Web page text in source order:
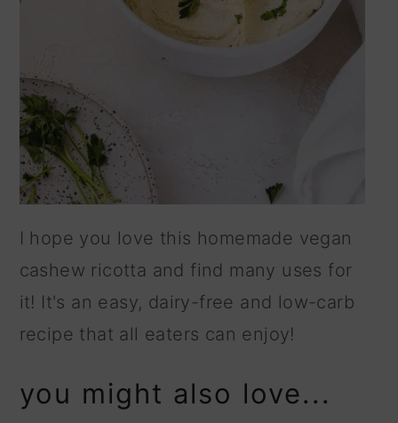
I hope you love this homemade vegan
cashew ricotta and find many uses for
it! It's an easy, dairy-free and low-carb
recipe that all eaters can enjoy!
you might also love...